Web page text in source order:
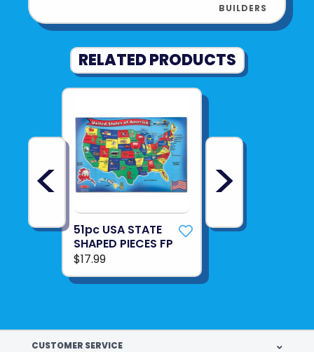
BUILDERS
RELATED PRODUCTS
<
51pc USA STATE
SHAPED PIECES FP
$17.99
>
CUSTOMER SERVICE